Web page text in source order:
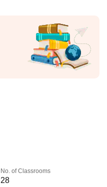
No. of Classrooms
28